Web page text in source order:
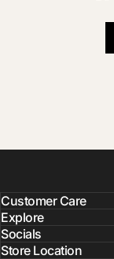
Customer Care
Explore
Socials
Store Location